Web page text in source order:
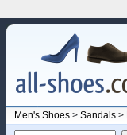
Men's Shoes> Sandals>